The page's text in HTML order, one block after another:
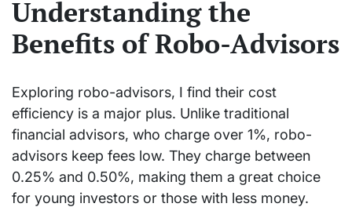
Understanding the
Benefits of Robo-Advisors
Exploring robo-advisors, I find their cost
efficiency is a major plus. Unlike traditional
financial advisors, who charge over 1%, robo-
advisors keep fees low. They charge between
0.25% and 0.50%, making them a great choice
for young investors or those with less money.